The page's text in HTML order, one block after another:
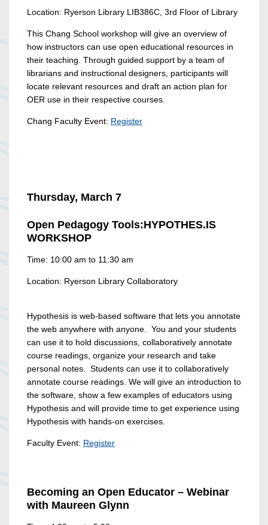
Location: Ryerson Library LIB386C, 3rd Floor of Library
This Chang School workshop will give an overview of
how instructors can use open educational resources in
their teaching. Through guided support by a team of
librarians and instructional designers, participants will
locate relevant resources and draft an action plan for
OER use in their respective courses.
Chang Faculty Event: Register
Thursday, March 7
Open Pedagogy Tools:HYPOTHES.IS
WORKSHOP
Time: 10:00 am to 11:30 am
Location: Ryerson Library Collaboratory
Hypothesis is web-based software that lets you annotate
the web anywhere with anyone. You and your students
can use it to hold discussions, collaboratively annotate
course readings, organize your research and take
personal notes. Students can use it to collaboratively
annotate course readings. We will give an introduction to
the software, show a few examples of educators using
Hypothesis and will provide time to get experience using
Hypothesis with hands-on exercises.
Faculty Event: Register
Becoming an Open Educator – Webinar
with Maureen Glynn